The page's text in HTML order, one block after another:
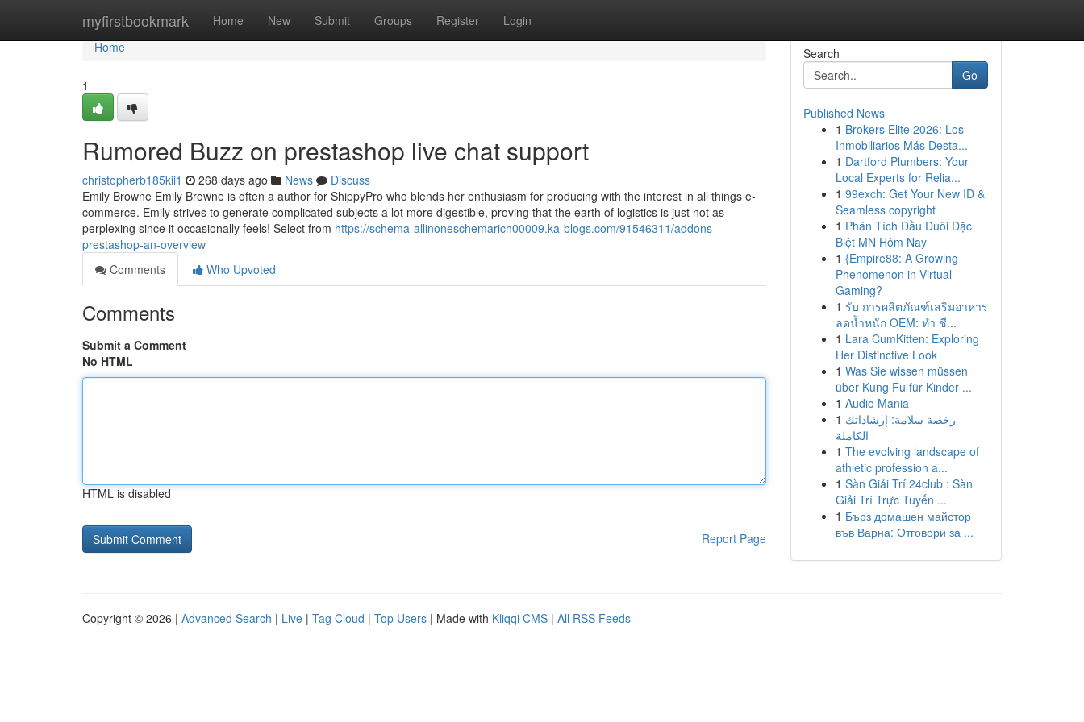
myfirstbookmark Home New Submit Groups Register Login
Home
Home
1
Rumored Buzz on prestashop live chat support
christopherb185kii1 268 days ago News
Discuss
Emily Browne Emily Browne is often a author for ShippyPro who blends her enthusiasm for producing with the interest in all things e-
commerce. Emily strives to generate complicated subjects a lot more digestible, proving that the earth of logistics is just not as
perplexing since it occasionally feels! Select from https://schema-allinoneschemarich00009.ka-blogs.com/91546311/addons-
prestashop-an-overview
Comments
Who Upvoted
Comments
Submit a Comment
No HTML
HTML is disabled
Report Page
Search
Go
Published News
1 Brokers Elite 2026: Los
Inmobiliarios Más Desta...
1 Dartford Plumbers: Your
Local Experts for Relia...
1 99exch: Get Your New ID &
Seamless copyright
1 Phân Tích Đầu Đuôi Đặc
Biệt MN Hôm Nay
1 {Empire88: A Growing
Phenomenon in Virtual
Gaming?
1 รับ การผลิตภัณฑ์เสริมอาหาร
ลดน้ำหนัก OEM: ทำ ชื...
1 Lara CumKitten: Exploring
Her Distinctive Look
1 Was Sie wissen müssen
über Kung Fu für Kinder ...
1 Audio Mania
1 رخصة سلامة: إرشاداتك
الكاملة
1 The evolving landscape of
athletic profession a...
1 Sàn Giải Trí 24club : Sàn
Giải Trí Trực Tuyến ...
1 Бърз домашен майстор
във Варна: Отговори за ...
Copyright © 2026 | Advanced Search | Live | Tag Cloud | Top Users | Made with Kliqqi CMS | All RSS Feeds